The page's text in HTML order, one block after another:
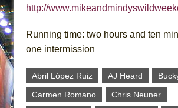
http://
Running time: two hours and ten
one intermission
Abril López Ruiz AJ Heard
Carmen Romano
Chris Neuner